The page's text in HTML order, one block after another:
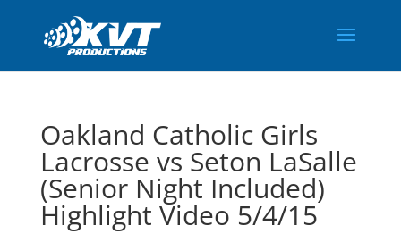
Oakland Catholic Girls
Lacrosse vs Seton LaSalle
(Senior Night Included)
Highlight Video 5/4/15